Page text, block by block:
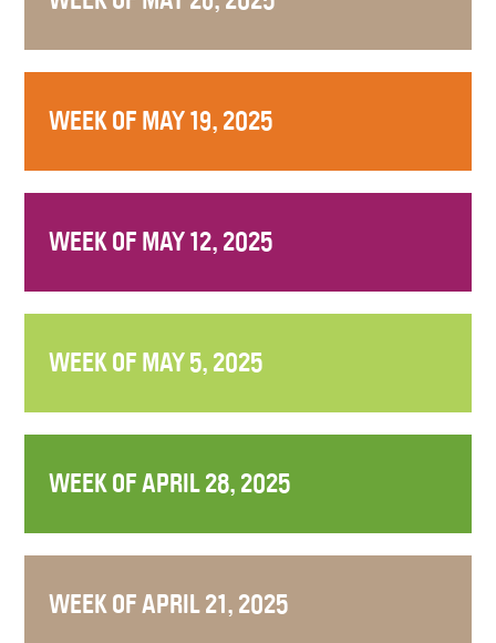
WEEK OF MAY 19, 2025
WEEK OF MAY 12, 2025
WEEK OF MAY 5, 2025
WEEK OF APRIL 28, 2025
WEEK OF APRIL 21, 2025